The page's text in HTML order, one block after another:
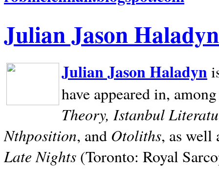
Julian Jason Haladyn
Julian Jason Haladyn
have appeared in,
Theory, Istanbul
Nthposition, and Otoliths, as well
Late Nights (Toronto: Royal